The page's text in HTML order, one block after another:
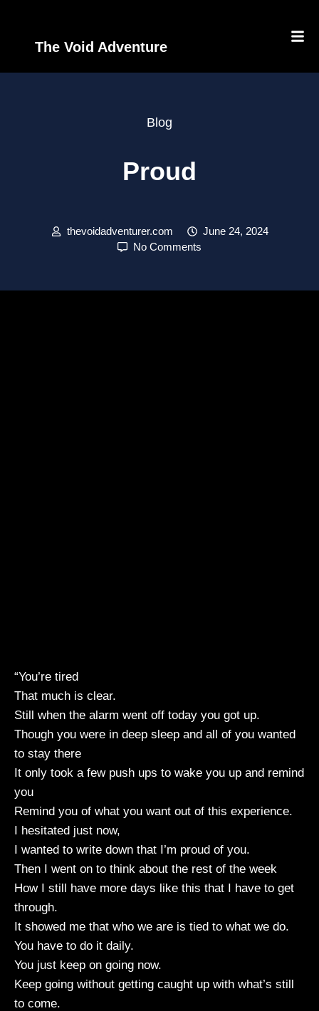
The Void Adventure
Blog
Proud
thevoidadventurer.com
June 24, 2024
No Comments
“You’re tired
That much is clear.
Still when the alarm went off today you got up.
Though you were in deep sleep and all of you wanted
to stay there
It only took a few push ups to wake you up and remind
you
Remind you of what you want out of this experience.
I hesitated just now,
I wanted to write down that I’m proud of you.
Then I went on to think about the rest of the week
How I still have more days like this that I have to get
through.
It showed me that who we are is tied to what we do.
You have to do it daily.
You just keep on going now.
Keep going without getting caught up with what’s still
to come.